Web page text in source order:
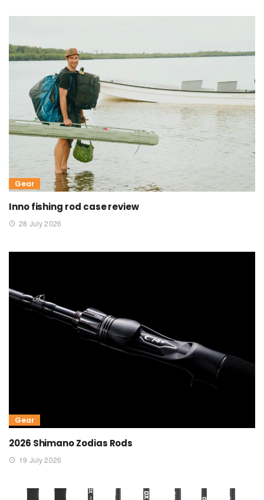
Gear
Inno fishing rod case review
28 July 2026
Gear
2026 Shimano Zodias Rods
19 July 2026